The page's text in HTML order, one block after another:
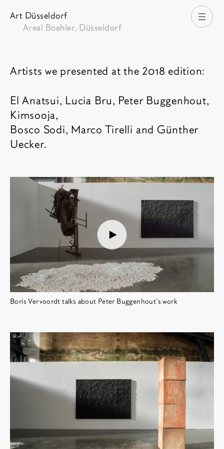
打
Art Düsseldorf
Areal Boehler, Düsseldorf
博览会介绍
Artists we presented at the 2018 edition:
El Anatsui, Lucia Bru, Peter Buggenhout,
Kimsooja,
Bosco Sodi, Marco Tirelli and Günther
Uecker.
相关内容
Boris Vervoordt talks about Peter Buggenhout's work
博览会图像